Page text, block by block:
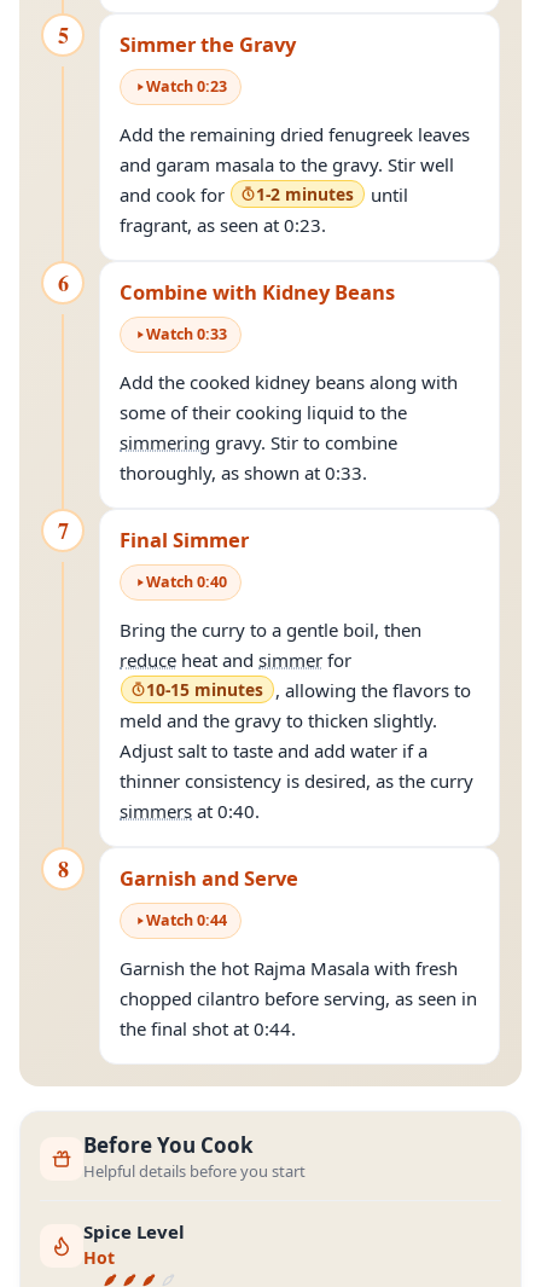
5 Simmer the Gravy
Watch0:23
Add the remaining dried fenugreek leaves
and garam masala to the gravy. Stir well
and cook for
1-2 minutes
until
fragrant, as seen at 0:23.
6 Combine with Kidney Beans
Watch0:33
Add the cooked kidney beans along with
some of their cooking liquid to the
simmering gravy. Stir to combine
thoroughly, as shown at 0:33.
7 Final Simmer
Watch0:40
Bring the curry to a gentle boil, then
reduce heat and simmer for
10-15 minutes , allowing the flavors to
meld and the gravy to thicken slightly.
Adjust salt to taste and add water if a
thinner consistency is desired, as the curry
simmers at 0:40.
8 Garnish and Serve
Watch0:44
Garnish the hot Rajma Masala with fresh
chopped cilantro before serving, as seen in
the final shot at 0:44.
Before You Cook
Helpful details before you start
Spice Level
Hot